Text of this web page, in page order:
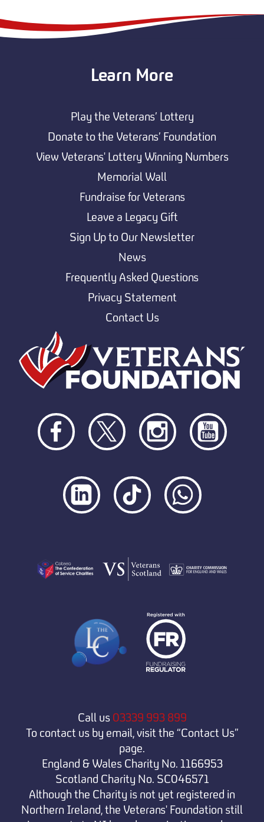
Learn More
Play the Veterans’ Lottery
Donate to the Veterans’ Foundation
View Veterans' Lottery Winning Numbers
Memorial Wall
Fundraise for Veterans
Leave a Legacy Gift
Sign Up to Our Newsletter
News
Frequently Asked Questions
Privacy Statement
Contact Us
Call us 03339 993 899
To contact us by email, visit the “Contact Us”
page.
England & Wales Charity No. 1166953
Scotland Charity No. SC046571
Although the Charity is not yet registered in
Northern Ireland, the Veterans' Foundation still